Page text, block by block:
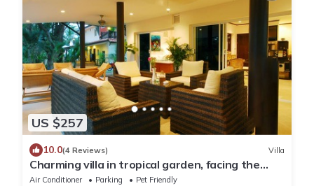
US $257
10.0(4 Reviews) Villa
Charming villa in tropical garden, facing the
pool, 50 meters from the beach
Air Conditioner Parking
Pet Friendly